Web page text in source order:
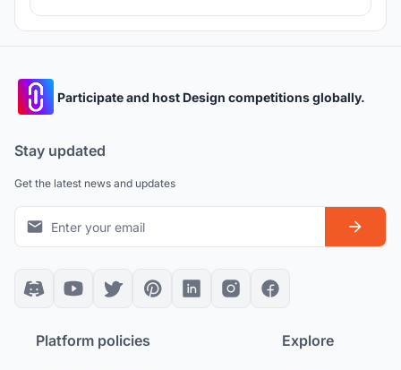
Participate and host Design competitions globally.
Stay updated
Get the latest news and updates
Platform policies Explore